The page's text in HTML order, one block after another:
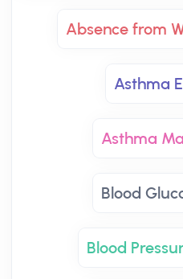
Absence from
Asthma
Asthma
Blood
Blood